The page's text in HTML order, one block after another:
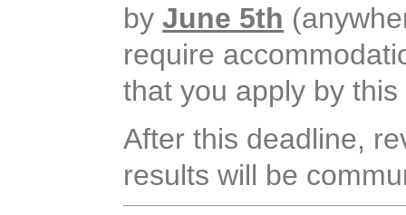
byJune 5th
require
that you apply by
After this deadline,
results will be